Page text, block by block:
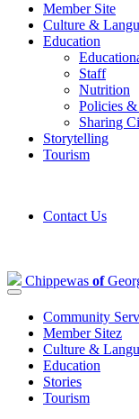
Member Site
Culture &
Education
Staff
Nutrition
Policies &
Sharing
Storytelling
Tourism
Contact Us
Chippewas of
Community
Member Sitez
Culture &
Education
Stories
Tourism